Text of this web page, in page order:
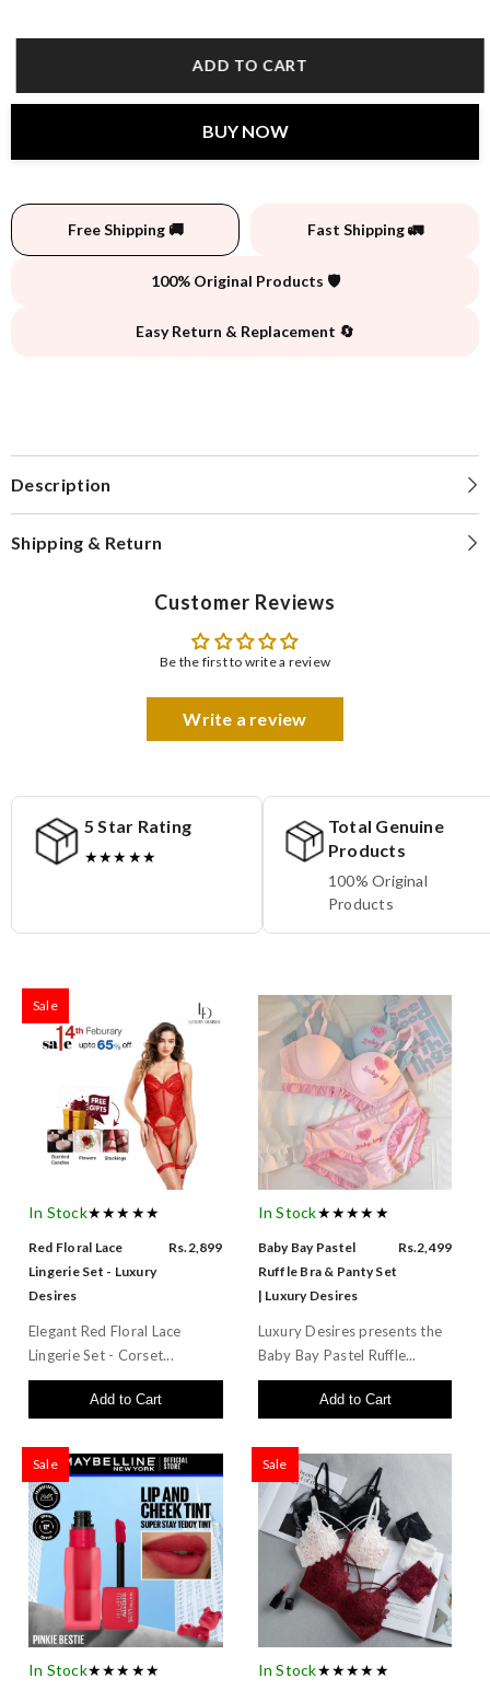
ADD TO CART
BUY NOW
Free Shipping 🚚 Fast Shipping 🚛
100% Original Products 🛡️
Easy Return & Replacement 🔄
Description
Shipping & Return
Customer Reviews
Be the first to write a review
Write a review
5 Star Rating
★★★★★
Total Genuine
Products
100% Original
Products
Sale
In Stock★★★★★
Red Floral Lace
Lingerie Set - Luxury
Desires
Rs.2,899
Elegant Red Floral Lace
Lingerie Set - Corset...
Add to Cart
In Stock★★★★★
Baby Bay Pastel
Ruffle Bra & Panty Set
| Luxury Desires
Rs.2,499
Luxury Desires presents the
Baby Bay Pastel Ruffle...
Add to Cart
Sale
In Stock★★★★★
Sale
In Stock★★★★★